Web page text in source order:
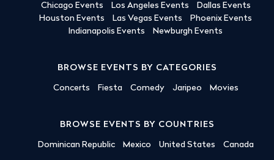
Chicago Events
Los Angeles Events
Dallas Events
Houston Events
Las Vegas Events
Phoenix Events
Indianapolis Events
Newburgh Events
BROWSE EVENTS BY CATEGORIES
Concerts Fiesta Comedy Jaripeo Movies
BROWSE EVENTS BY COUNTRIES
Dominican Republic Mexico United States Canada